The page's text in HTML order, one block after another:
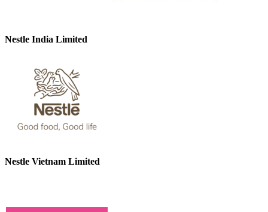
Nestle India Limited
Nestle Vietnam Limited